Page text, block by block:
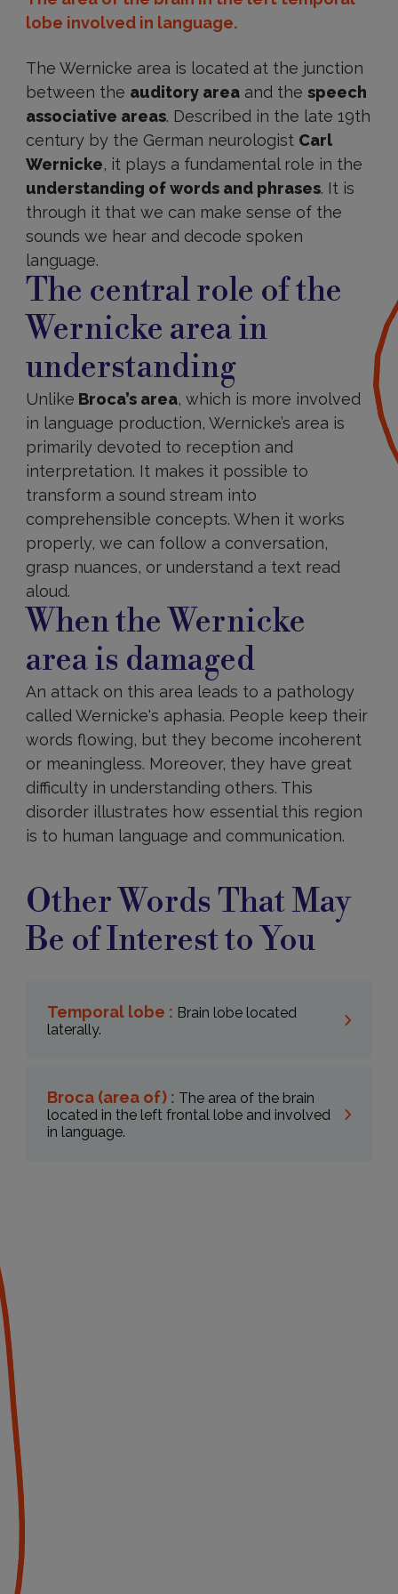
lobe involved in language.
The Wernicke area is located at the junction
between the auditory areaand the speech
associative areas. Described in the late 19th
century by the German neurologist Carl
Wernicke, it plays a fundamental role in the
understanding of words and phrases. It is
through it that we can make sense of the
sounds we hear and decode spoken
language.
The central role of the
Wernicke area in
understanding
Unlike Broca’s area, which is more involved
in language production, Wernicke’s area is
primarily devoted to reception and
interpretation. It makes it possible to
transform a sound stream into
comprehensible concepts. When it works
properly, we can follow a conversation,
grasp nuances, or understand a text read
aloud.
When the Wernicke
area is damaged
An attack on this area leads to a pathology
called Wernicke's aphasia. People keep their
words flowing, but they become incoherent
or meaningless. Moreover, they have great
difficulty in understanding others. This
disorder illustrates how essential this region
is to human language and communication.
Other Words That May
Be of Interest to You
Temporal lobe : Brain lobe located
laterally.
Broca (area of) : The area of the brain
located in the left frontal lobe and involved
in language.